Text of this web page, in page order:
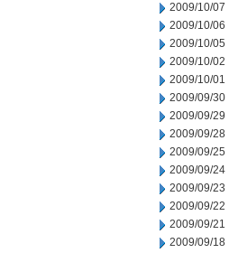
2009/10/07
2009/10/06
2009/10/05
2009/10/02
2009/10/01
2009/09/30
2009/09/29
2009/09/28
2009/09/25
2009/09/24
2009/09/23
2009/09/22
2009/09/21
2009/09/18